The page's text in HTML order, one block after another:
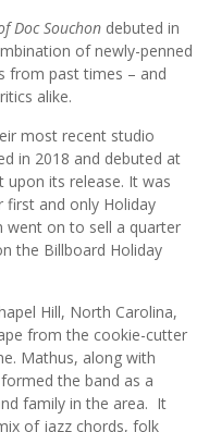
Doc Souchon debuted in
of newly-penned
from past times – and
alike.
most recent studio
in 2018 and debuted at
upon its release. It was
first and only Holiday
went on to sell a quarter
the Billboard Holiday
Hill, North Carolina,
from the cookie-cutter
Mathus, along with
the band as a
family in the area. It
of jazz chords, folk